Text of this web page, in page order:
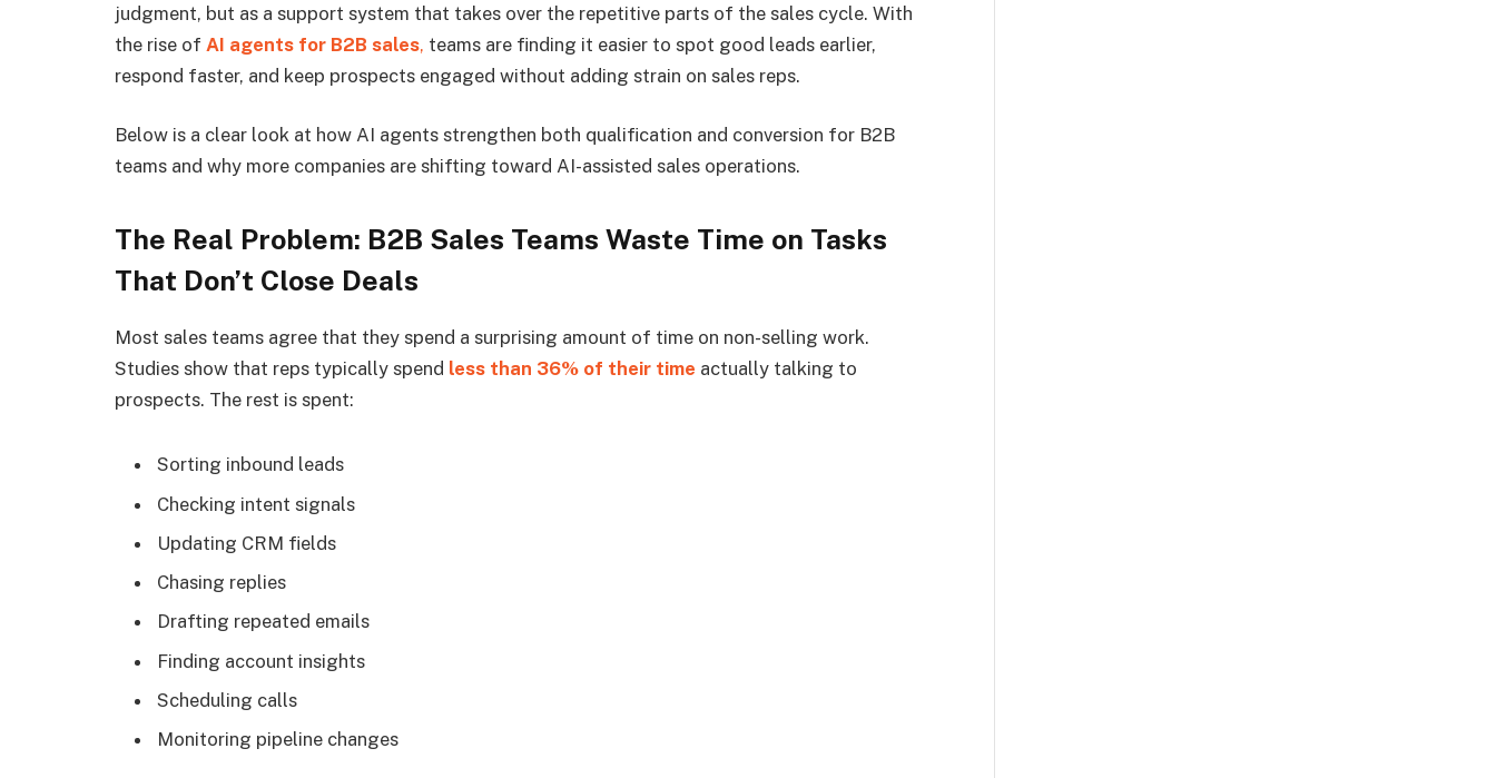
judgment, but as a support system that takes over the repetitive parts of the sales cycle. With
the rise of AI agents for B2B sales, teams are finding it easier to spot good leads earlier,
respond faster, and keep prospects engaged without adding strain on sales reps.
Below is a clear look at how AI agents strengthen both qualification and conversion for B2B
teams and why more companies are shifting toward AI-assisted sales operations.
The Real Problem: B2B Sales Teams Waste Time on Tasks
That Don’t Close Deals
Most sales teams agree that they spend a surprising amount of time on non-selling work.
Studies show that reps typically spend less than 36% of their time actually talking to
prospects. The rest is spent:
Sorting inbound leads
Checking intent signals
Updating CRM fields
Chasing replies
Drafting repeated emails
Finding account insights
Scheduling calls
Monitoring pipeline changes